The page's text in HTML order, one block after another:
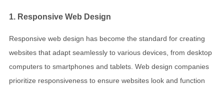
1. Responsive Web Design
Responsive web design has become the standard for creating
websites that adapt seamlessly to various devices, from desktop
computers to smartphones and tablets. Web design companies
prioritize responsiveness to ensure websites look and function